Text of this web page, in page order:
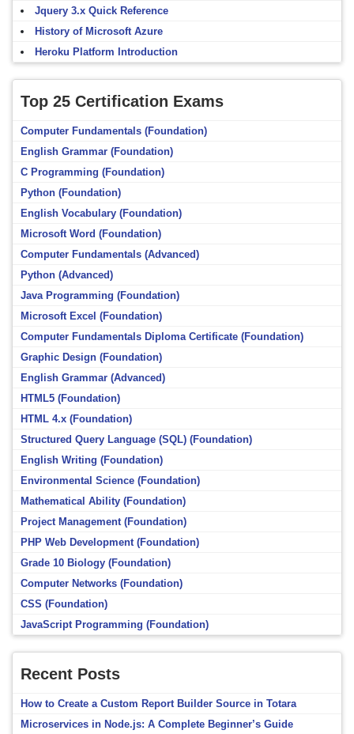
Jquery 3.x Quick Reference
History of Microsoft Azure
Heroku Platform Introduction
Top 25 Certification Exams
Computer Fundamentals (Foundation)
English Grammar (Foundation)
C Programming (Foundation)
Python (Foundation)
English Vocabulary (Foundation)
Microsoft Word (Foundation)
Computer Fundamentals (Advanced)
Python (Advanced)
Java Programming (Foundation)
Microsoft Excel (Foundation)
Computer Fundamentals Diploma Certificate (Foundation)
Graphic Design (Foundation)
English Grammar (Advanced)
HTML5 (Foundation)
HTML 4.x (Foundation)
Structured Query Language (SQL) (Foundation)
English Writing (Foundation)
Environmental Science (Foundation)
Mathematical Ability (Foundation)
Project Management (Foundation)
PHP Web Development (Foundation)
Grade 10 Biology (Foundation)
Computer Networks (Foundation)
CSS (Foundation)
JavaScript Programming (Foundation)
Recent Posts
How to Create a Custom Report Builder Source in Totara
Microservices in Node.js: A Complete Beginner’s Guide